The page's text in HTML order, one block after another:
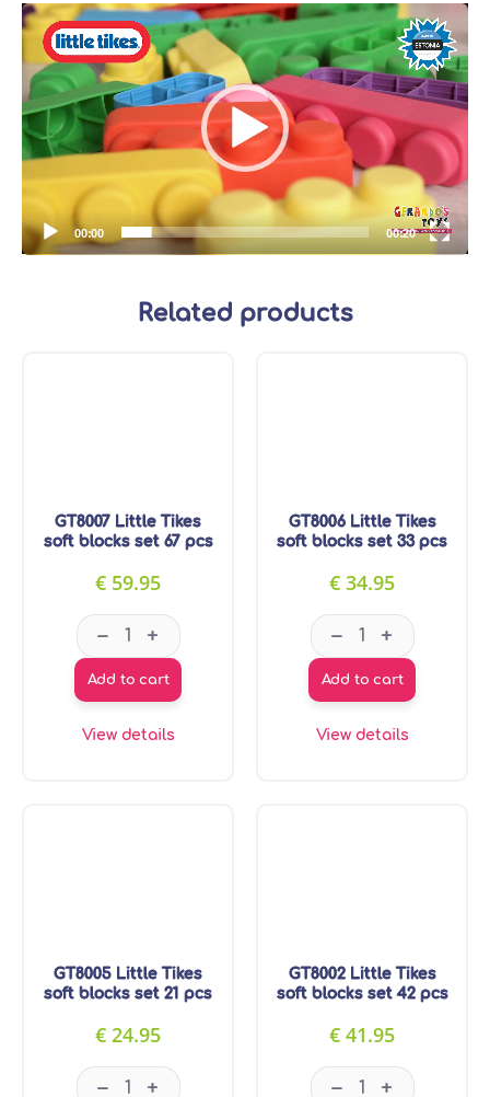
Video
Player
00:00 00:20
Related products
GT8007 Little Tikes
soft blocks set 67 pcs
€ 59.95
GT8007 Little Tikes soft blocks set 67 pcs
– +
Add to cart
View details
GT8006 Little Tikes
soft blocks set 33 pcs
€ 34.95
GT8006 Little
– +
Add to cart
View details
GT8005 Little Tikes
soft blocks set 21 pcs
€ 24.95
GT8005 Little Tikes soft blocks set 21 pcs
– +
GT8002 Little Tikes
soft blocks set 42 pcs
€ 41.95
GT8002 Little
– +